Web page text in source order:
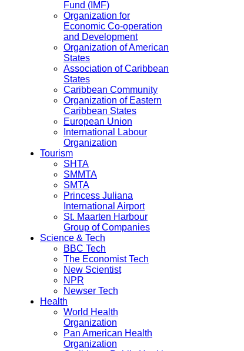
Fund (IMF)
Organization for
Economic Co-operation
and Development
Organization of American
States
Association of Caribbean
States
Caribbean Community
Organization of Eastern
Caribbean States
European Union
International Labour
Organization
Tourism
SHTA
SMMTA
SMTA
Princess Juliana
International Airport
St. Maarten Harbour
Group of Companies
Science & Tech
BBC Tech
The Economist Tech
New Scientist
NPR
Newser Tech
Health
World Health
Organization
Pan American Health
Organization